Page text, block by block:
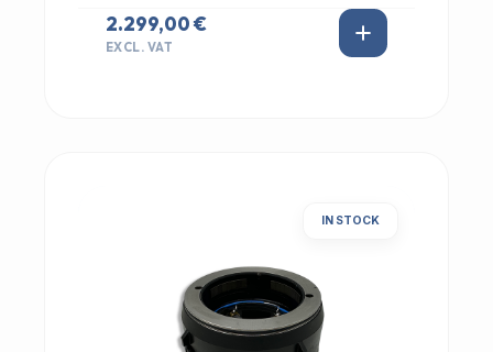
2.299,00 €
EXCL. VAT
IN STOCK